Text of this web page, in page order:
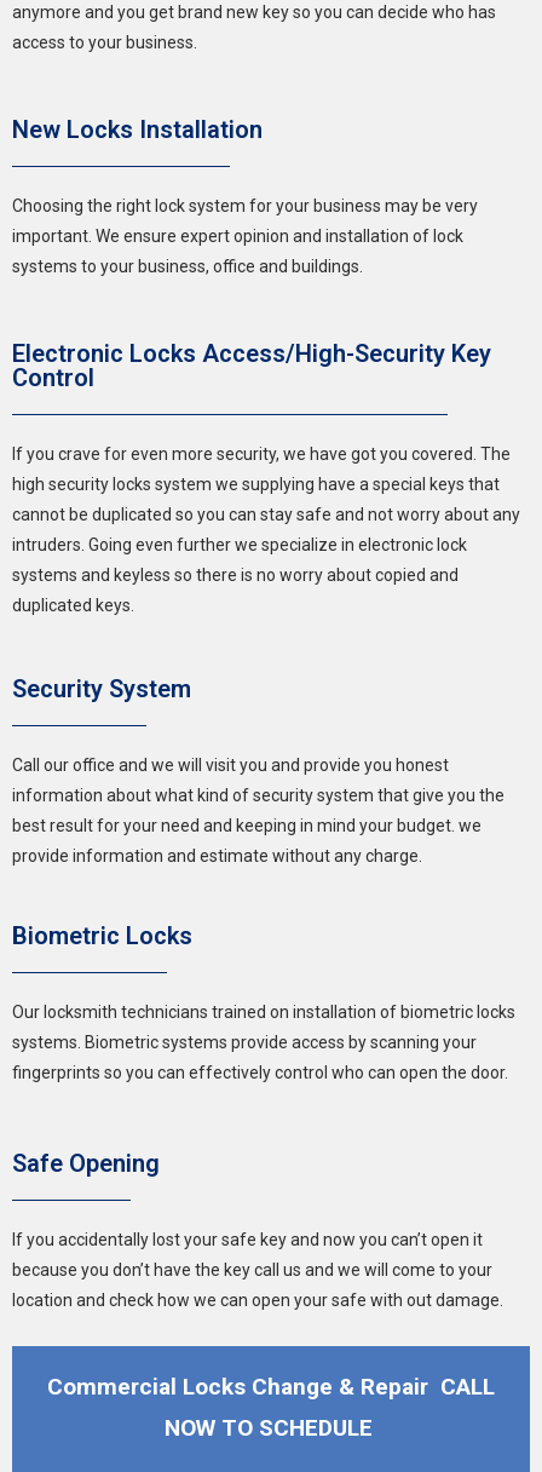
anymore and you get brand new key so you can decide who has
access to your business.
New Locks Installation
Choosing the right lock system for your business may be very
important. We ensure expert opinion and installation of lock
systems to your business, office and buildings.
Electronic Locks Access/High-Security Key
Control
If you crave for even more security, we have got you covered. The
high security locks system we supplying have a special keys that
cannot be duplicated so you can stay safe and not worry about any
intruders. Going even further we specialize in electronic lock
systems and keyless so there is no worry about copied and
duplicated keys.
Security System
Call our office and we will visit you and provide you honest
information about what kind of security system that give you the
best result for your need and keeping in mind your budget. we
provide information and estimate without any charge.
Biometric Locks
Our locksmith technicians trained on installation of biometric locks
systems. Biometric systems provide access by scanning your
fingerprints so you can effectively control who can open the door.
Safe Opening
If you accidentally lost your safe key and now you can’t open it
because you don’t have the key call us and we will come to your
location and check how we can open your safe with out damage.
Commercial Locks Change & Repair CALL
NOW TO SCHEDULE